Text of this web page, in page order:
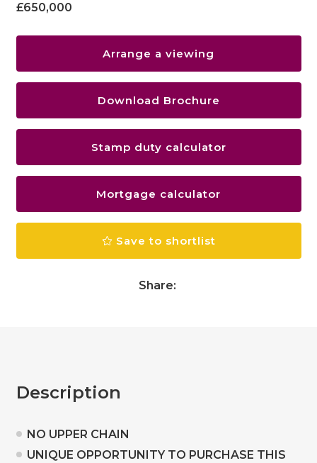
£650,000
Arrange a viewing
Download Brochure
Stamp duty calculator
Mortgage calculator
Save to shortlist
Share:
Description
NO UPPER CHAIN
UNIQUE OPPORTUNITY TO PURCHASE THIS